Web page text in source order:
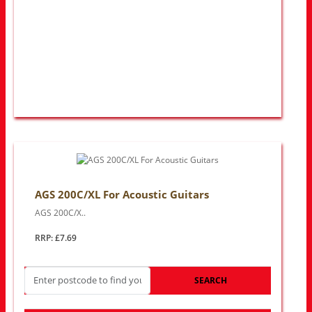
AGS 200C/XL For Acoustic Guitars
AGS 200C/X..
RRP: £7.69
SEARCH